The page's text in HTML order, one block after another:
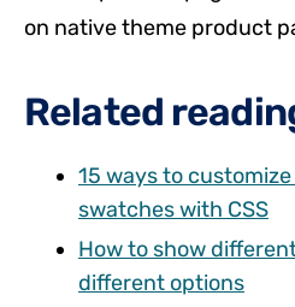
on native theme product
Related
15 ways to
swatches with CSS
How to show
different options